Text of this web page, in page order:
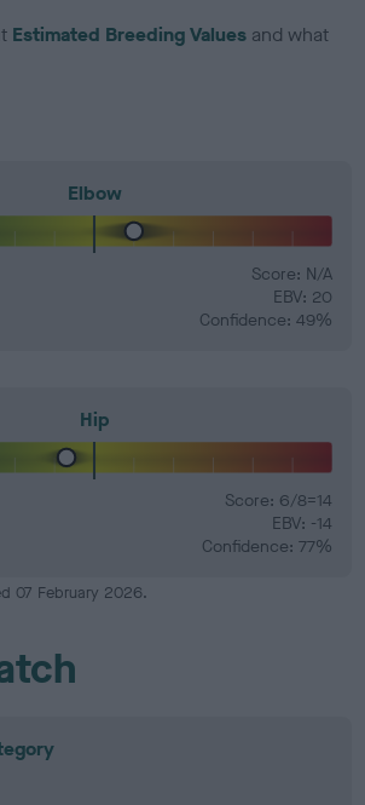
Estimated Breeding Values and what
Elbow
Score: N/A
EBV: 20
Confidence: 49%
Hip
Score: 6/8=14
EBV: -14
Confidence: 77%
07 February 2026.